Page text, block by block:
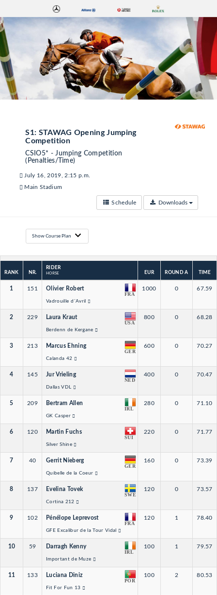
S1: STAWAG Opening Jumping
Competition
CSIO5* - Jumping Competition
(Penalties/Time)
July 16, 2019, 2:15 p.m.
Main Stadium
Schedule Downloads
Show Course Plan
RANK NR.
RIDER
HORSE EUR ROUND A TIME
1 151 Olivier Robert
FRA
Vadrouille d´Avril
1000 0 67.59
2 229 Laura Kraut
USA
Berdenn de Kergane
800 0 68.28
3 213 Marcus Ehning
GER
Calanda 42
600 0 70.27
4 145 Jur Vrieling
NED
Dallas VDL
400 0 70.47
5 209 Bertram Allen
IRL
GK Casper
280 0 71.10
6 120 Martin Fuchs
SUI
Silver Shine
220 0 71.77
7 40 Gerrit Nieberg
GER
Quibelle de la Coeur
160 0 73.39
8 137 Evelina Tovek
SWE
Cortina 212
120 0 73.57
9 102 Pénélope Leprevost
FRA
GFE Excalibur de la Tour Vidal
120 1 78.40
10 59 Darragh Kenny
IRL
Important de Muze
100 1 79.57
11 133 Luciana Diniz
POR
Fit For Fun 13
100 2 80.53